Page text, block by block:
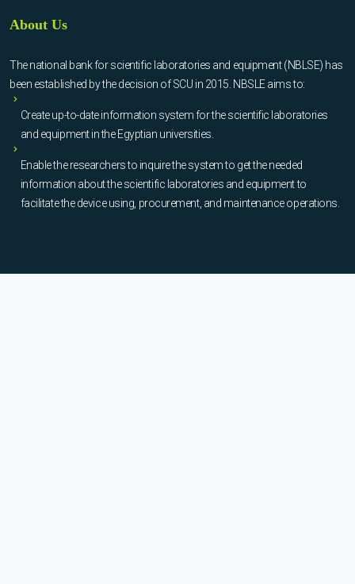
About Us
The national bank for scientific laboratories and equipment (NBLSE) has
been established by the decision of SCU in 2015. NBSLE aims to:
Create up-to-date information system for the scientific laboratories
and equipment in the Egyptian universities.
Enable the researchers to inquire the system to get the needed
information about the scientific laboratories and equipment to
facilitate the device using, procurement, and maintenance operations.